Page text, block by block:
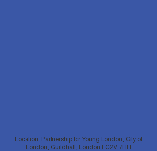
Location: Partnership for Young London, City of
London, Guildhall, London EC2V 7HH